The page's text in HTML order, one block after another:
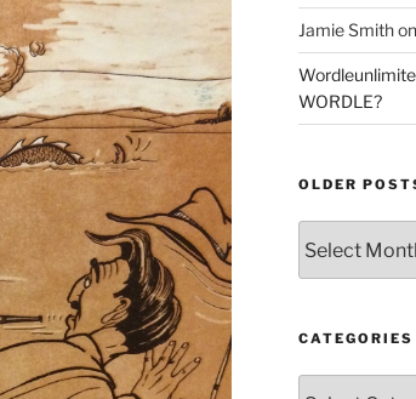
Jamie Smith
WORDLE?
OLDER
Posts
CATEGORIES